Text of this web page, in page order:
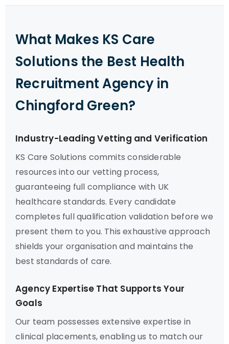
What Makes KS Care
Solutions the Best Health
Recruitment Agency in
Chingford Green?
Industry-Leading Vetting and Verification
KS Care Solutions commits considerable
resources into our vetting process,
guaranteeing full compliance with UK
healthcare standards. Every candidate
completes full qualification validation before we
present them to you. This exhaustive approach
shields your organisation and maintains the
best standards of care.
Agency Expertise That Supports Your
Goals
Our team possesses extensive expertise in
clinical placements, enabling us to match our